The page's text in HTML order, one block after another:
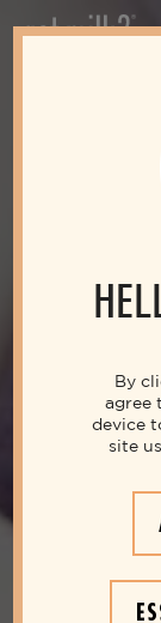
By
agree
device
site